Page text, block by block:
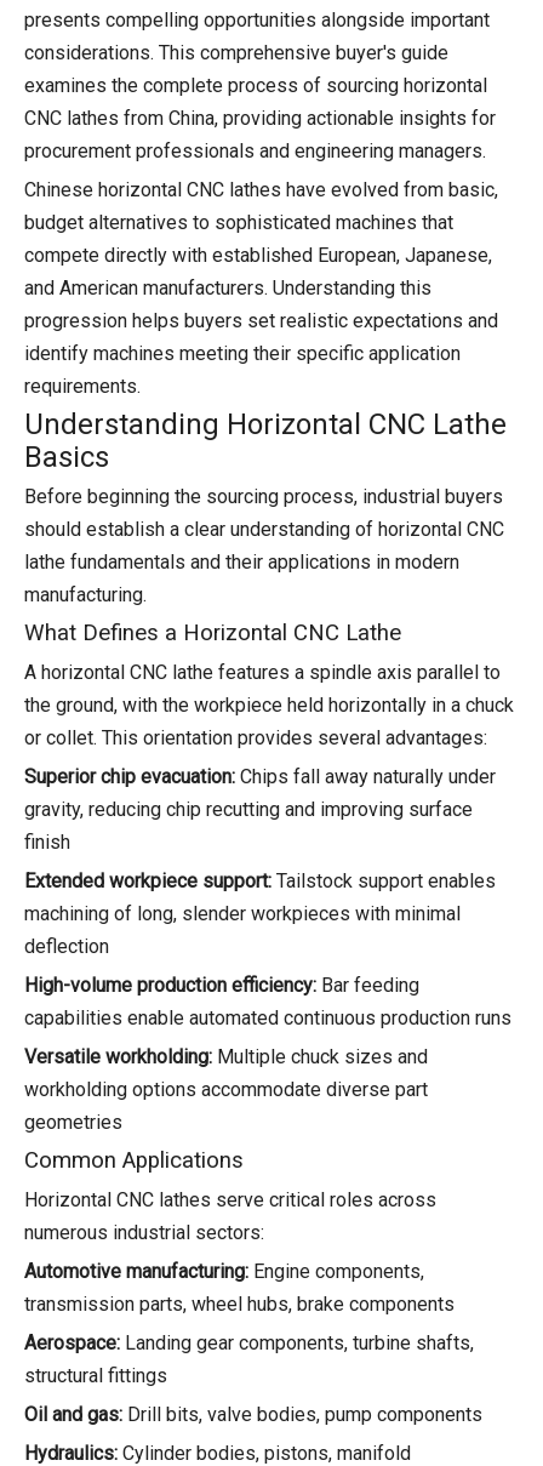
presents compelling opportunities alongside important
considerations. This comprehensive buyer's guide
examines the complete process of sourcing horizontal
CNC lathes from China, providing actionable insights for
procurement professionals and engineering managers.
Chinese horizontal CNC lathes have evolved from basic,
budget alternatives to sophisticated machines that
compete directly with established European, Japanese,
and American manufacturers. Understanding this
progression helps buyers set realistic expectations and
identify machines meeting their specific application
requirements.
Understanding Horizontal CNC Lathe
Basics
Before beginning the sourcing process, industrial buyers
should establish a clear understanding of horizontal CNC
lathe fundamentals and their applications in modern
manufacturing.
What Defines a Horizontal CNC Lathe
A horizontal CNC lathe features a spindle axis parallel to
the ground, with the workpiece held horizontally in a chuck
or collet. This orientation provides several advantages:
Superior chip evacuation: Chips fall away naturally under
gravity, reducing chip recutting and improving surface
finish
Extended workpiece support: Tailstock support enables
machining of long, slender workpieces with minimal
deflection
High-volume production efficiency: Bar feeding
capabilities enable automated continuous production runs
Versatile workholding: Multiple chuck sizes and
workholding options accommodate diverse part
geometries
Common Applications
Horizontal CNC lathes serve critical roles across
numerous industrial sectors:
Automotive manufacturing: Engine components,
transmission parts, wheel hubs, brake components
Aerospace: Landing gear components, turbine shafts,
structural fittings
Oil and gas: Drill bits, valve bodies, pump components
Hydraulics: Cylinder bodies, pistons, manifold